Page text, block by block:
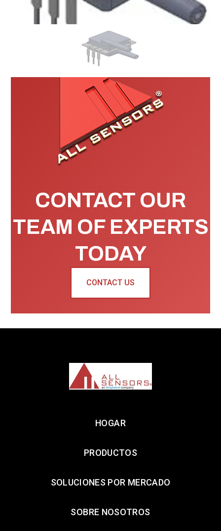
CONTACT OUR
TEAM OF EXPERTS
TODAY
CONTACT US
HOGAR
PRODUCTOS
SOLUCIONES POR MERCADO
SOBRE NOSOTROS